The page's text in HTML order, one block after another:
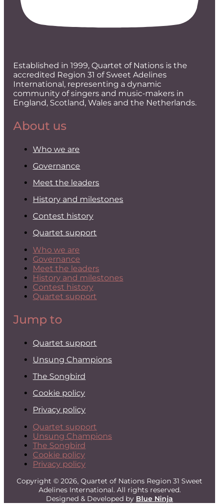
Established in 1999, Quartet of Nations is the
accredited Region 31 of Sweet Adelines
International, representing a dynamic
community of singers and music-makers in
England, Scotland, Wales and the Netherlands.
About us
Who we are
Governance
Meet the leaders
History and milestones
Contest history
Quartet support
Who we are
Governance
Meet the leaders
History and milestones
Contest history
Quartet support
Jump to
Quartet support
Unsung Champions
The Songbird
Cookie policy
Privacy policy
Quartet support
Unsung Champions
The Songbird
Cookie policy
Privacy policy
Copyright © 2026, Quartet of Nations Region 31 Sweet
Adelines International. All rights reserved.
Designed & Developed by Blue Ninja